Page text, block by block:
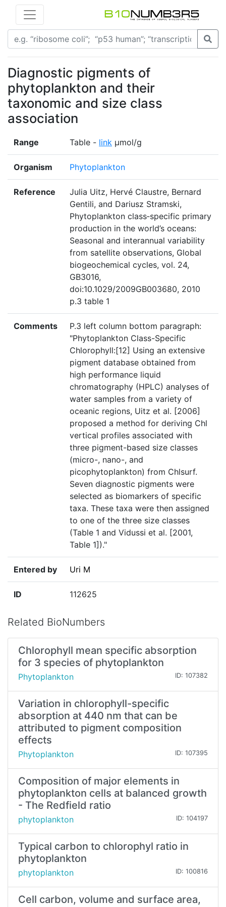
Diagnostic pigments of
phytoplankton and their
taxonomic and size class
association
Range Table - link µmol/g
Organism Phytoplankton
Reference
Julia Uitz, Hervé Claustre, Bernard
Gentili, and Dariusz Stramski,
Phytoplankton class‐specific primary
production in the world’s oceans:
Seasonal and interannual variability
from satellite observations, Global
biogeochemical cycles, vol. 24,
GB3016,
doi:10.1029/2009GB003680, 2010
p.3 table 1
Comments
P.3 left column bottom paragraph:
"Phytoplankton Class-Specific
Chlorophyll:[12] Using an extensive
pigment database obtained from
high performance liquid
chromatography (HPLC) analyses of
water samples from a variety of
oceanic regions, Uitz et al. [2006]
proposed a method for deriving Chl
vertical profiles associated with
three pigment-based size classes
(micro-, nano-, and
picophytoplankton) from Chlsurf.
Seven diagnostic pigments were
selected as biomarkers of specific
taxa. These taxa were then assigned
to one of the three size classes
(Table 1 and Vidussi et al. [2001,
Table 1])."
Entered by Uri M
ID 112625
Related BioNumbers
Chlorophyll mean specific absorption
for 3 species of phytoplankton
Phytoplankton ID: 107382
Variation in chlorophyll-specific
absorption at 440 nm that can be
attributed to pigment composition
effects
Phytoplankton ID: 107395
Composition of major elements in
phytoplankton cells at balanced growth
- The Redfield ratio
phytoplankton ID: 104197
Typical carbon to chlorophyl ratio in
phytoplankton
phytoplankton ID: 100816
Cell carbon, volume and surface area,